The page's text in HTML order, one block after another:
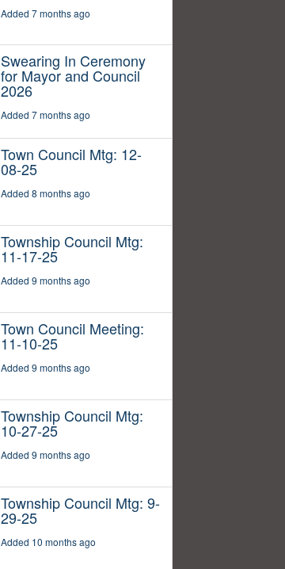
Added 7 months ago
Swearing In Ceremony
for Mayor and Council
2026
Added 7 months ago
Town Council Mtg: 12-
08-25
Added 8 months ago
Township Council Mtg:
11-17-25
Added 9 months ago
Town Council Meeting:
11-10-25
Added 9 months ago
Township Council Mtg:
10-27-25
Added 9 months ago
Township Council Mtg: 9-
29-25
Added 10 months ago